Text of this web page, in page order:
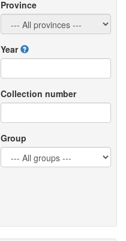
Province
Year
Collection number
Group